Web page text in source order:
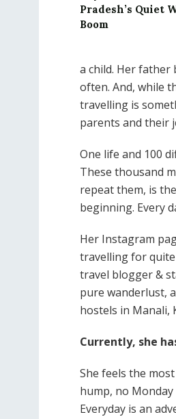
Pradesh’s Quiet
Boom
a child. Her father
often. And, while
travelling is
parents and their
One life and 100
These thousand
repeat them, is
beginning. Every
Her Instagram
travelling for
travel blogger &
pure wanderlust,
hostels in Manali,
Currently, she
She feels the
hump, no
Everyday is an